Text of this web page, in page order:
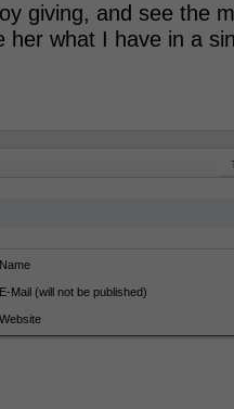
giving, and see the
her what I have in a
Name
E-Mail (will not be published)
Website